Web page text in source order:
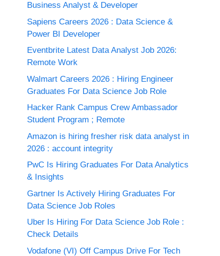
Business Analyst & Developer
Sapiens Careers 2026 : Data Science &
Power BI Developer
Eventbrite Latest Data Analyst Job 2026:
Remote Work
Walmart Careers 2026 : Hiring Engineer
Graduates For Data Science Job Role
Hacker Rank Campus Crew Ambassador
Student Program ; Remote
Amazon is hiring fresher risk data analyst in
2026 : account integrity
PwC Is Hiring Graduates For Data Analytics
& Insights
Gartner Is Actively Hiring Graduates For
Data Science Job Roles
Uber Is Hiring For Data Science Job Role :
Check Details
Vodafone (VI) Off Campus Drive For Tech